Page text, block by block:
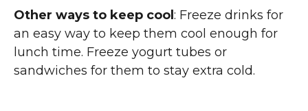
Other ways to keep cool : Freeze drinks for
an easy way to keep them cool enough for
lunch time. Freeze yogurt tubes or
sandwiches for them to stay extra cold.